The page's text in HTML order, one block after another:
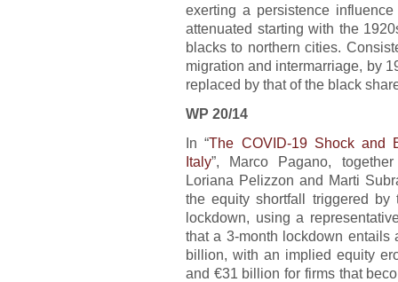
exerting a persistence
attenuated starting with the
blacks to northern cities.
migration and intermarriage, by
replaced by that of the black
WP 20/14
In “The COVID-19 Shock and
Italy”, Marco Pagano,
Loriana Pelizzon and Marti
the equity shortfall triggered
lockdown, using a
that a 3-month lockdown
billion, with an implied equity
and €31 billion for firms that